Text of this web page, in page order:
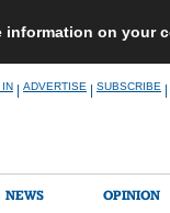
on your
IN ADVERTISE SUBSCRIBE
NEWS OPINION